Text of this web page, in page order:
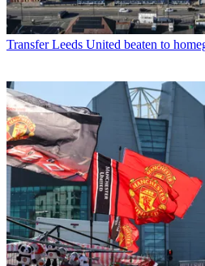
Transfer Leeds United beaten to